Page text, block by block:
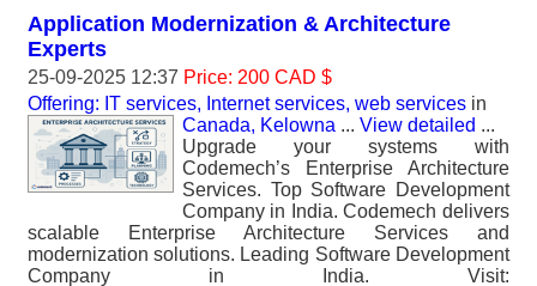
Application Modernization & Architecture
Experts
25-09-2025 12:37 Price: 200 CAD $
Offering: IT services, Internet services, web services in
Canada, Kelowna ... View detailed ...
Upgrade your systems with
Codemech’s Enterprise Architecture
Services. Top Software Development
Company in India. Codemech delivers
scalable Enterprise Architecture Services and
modernization solutions. Leading Software Development
Company in India. Visit: